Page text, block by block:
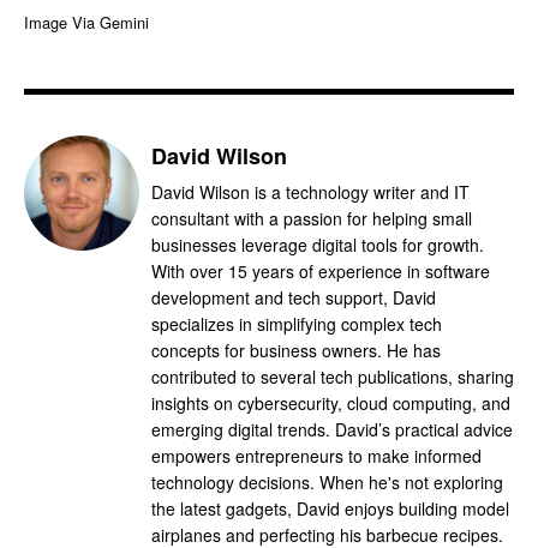
Image Via Gemini
David Wilson
David Wilson is a technology writer and IT
consultant with a passion for helping small
businesses leverage digital tools for growth.
With over 15 years of experience in software
development and tech support, David
specializes in simplifying complex tech
concepts for business owners. He has
contributed to several tech publications, sharing
insights on cybersecurity, cloud computing, and
emerging digital trends. David’s practical advice
empowers entrepreneurs to make informed
technology decisions. When he's not exploring
the latest gadgets, David enjoys building model
airplanes and perfecting his barbecue recipes.